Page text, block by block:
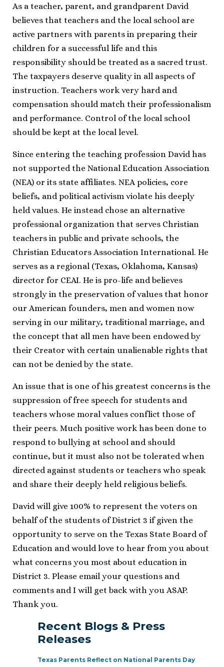
As a teacher, parent, and grandparent David
believes that teachers and the local school are
active partners with parents in preparing their
children for a successful life and this
responsibility should be treated as a sacred trust.
The taxpayers deserve quality in all aspects of
instruction. Teachers work very hard and
compensation should match their professionalism
and performance. Control of the local school
should be kept at the local level.
Since entering the teaching profession David has
not supported the National Education Association
(NEA) or its state affiliates. NEA policies, core
beliefs, and political activism violate his deeply
held values. He instead chose an alternative
professional organization that serves Christian
teachers in public and private schools, the
Christian Educators Association International. He
serves as a regional (Texas, Oklahoma, Kansas)
director for CEAI. He is pro-life and believes
strongly in the preservation of values that honor
our American founders, men and women now
serving in our military, traditional marriage, and
the concept that all men have been endowed by
their Creator with certain unalienable rights that
can not be denied by the state.
An issue that is one of his greatest concerns is the
suppression of free speech for students and
teachers whose moral values conflict those of
their peers. Much positive work has been done to
respond to bullying at school and should
continue, but it must also not be tolerated when
directed against students or teachers who speak
and share their deeply held religious beliefs.
David will give 100% to represent the voters on
behalf of the students of District 3 if given the
opportunity to serve on the Texas State Board of
Education and would love to hear from you about
what concerns you most about education in
District 3. Please email your questions and
comments and I will get back with you ASAP.
Thank you.
Recent Blogs & Press
Releases
Texas Parents Reflect on National Parents Day